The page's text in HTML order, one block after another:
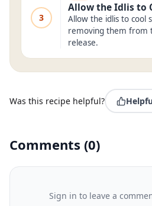
3
Allow the Idlis to
Allow the idlis to cool
removing them from
release.
Was this recipe helpful?
Comments (0)
Sign in to leave a